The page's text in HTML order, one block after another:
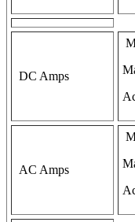
DC Amps
AC Amps